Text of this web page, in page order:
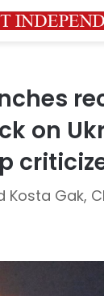
on
Kosta Gak,